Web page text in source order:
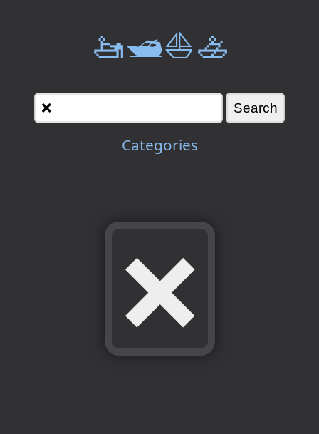
🚤🛥️⛵🚣
Categories
❌